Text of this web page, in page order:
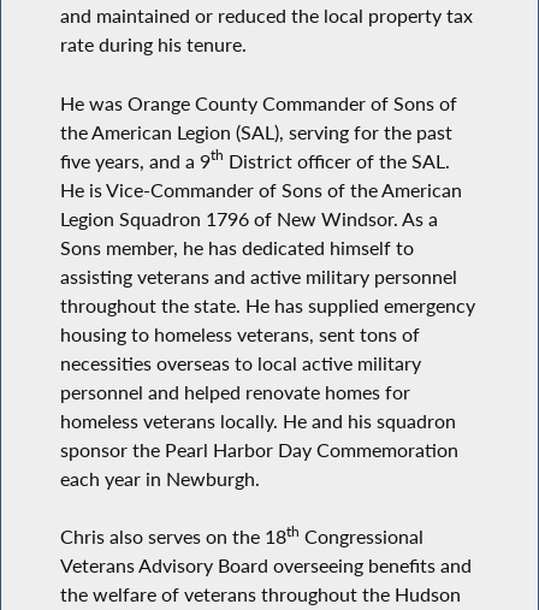
and maintained or reduced the local property tax
rate during his tenure.
He was Orange County Commander of Sons of
the American Legion (SAL), serving for the past
five years, and a 9th District officer of the SAL.
He is Vice-Commander of Sons of the American
Legion Squadron 1796 of New Windsor. As a
Sons member, he has dedicated himself to
assisting veterans and active military personnel
throughout the state. He has supplied emergency
housing to homeless veterans, sent tons of
necessities overseas to local active military
personnel and helped renovate homes for
homeless veterans locally. He and his squadron
sponsor the Pearl Harbor Day Commemoration
each year in Newburgh.
Chris also serves on the 18th Congressional
Veterans Advisory Board overseeing benefits and
the welfare of veterans throughout the Hudson